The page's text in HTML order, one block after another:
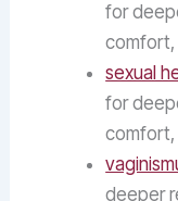
for
comfort,
sexual
for
comfort,
deeper